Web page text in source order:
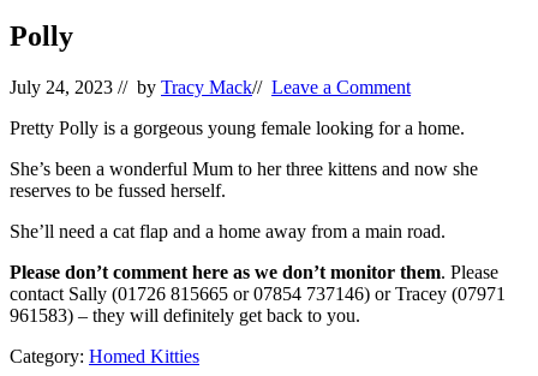
Polly
July 24, 2023 // by Tracy Mack// Leave a Comment
Pretty Polly is a gorgeous young female looking for a home.
She’s been a wonderful Mum to her three kittens and now she
reserves to be fussed herself.
She’ll need a cat flap and a home away from a main road.
Please don’t comment here as we don’t monitor them. Please
contact Sally (01726 815665 or 07854 737146) or Tracey (07971
961583) – they will definitely get back to you.
Category: Homed Kitties